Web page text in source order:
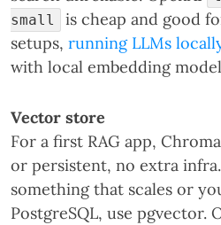
small
is cheap and good
setups, running LLMs
with local embedding
Vector store
For a first RAG app,
or persistent, no extra
something that scales or
PostgreSQL, use pgvector.